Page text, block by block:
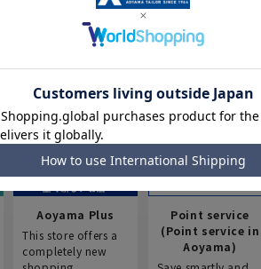
Aoyama Plus
This store offers a
completely new
Point service
(Point service in
Aoyama)